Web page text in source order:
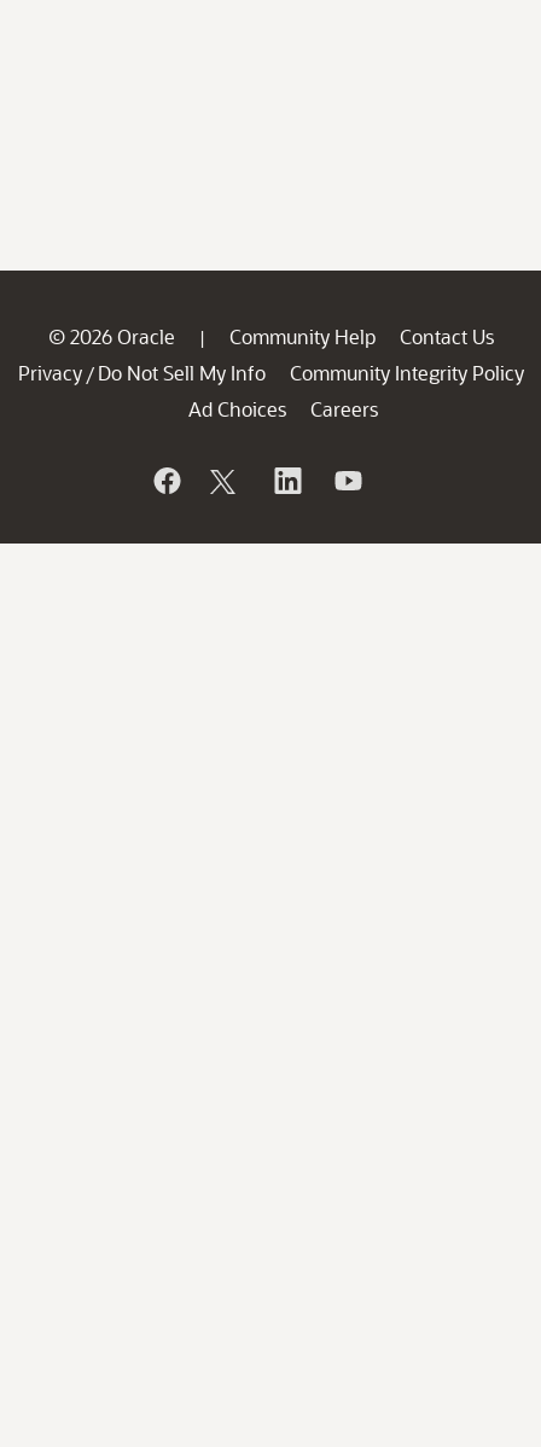
© 2026 Oracle | Community Help
Contact Us
Privacy / Do Not Sell My Info
Community Integrity Policy
Ad Choices
Careers